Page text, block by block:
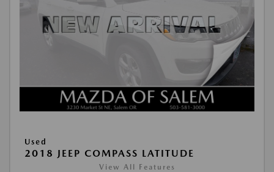
Used
2018 JEEP COMPASS LATITUDE
View All Features